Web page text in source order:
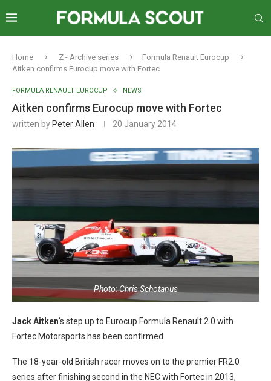
Home Z - Archive series
Formula Renault Eurocup
Aitken confirms Eurocup move with Fortec
FORMULA RENAULT EUROCUP NEWS
Aitken confirms Eurocup move with Fortec
written by Peter Allen 20 January 2014
Photo: Chris Schotanus
Jack Aitken‘s step up to Eurocup Formula Renault 2.0 with
Fortec Motorsports has been confirmed.
The 18-year-old British racer moves on to the premier FR2.0
series after finishing second in the NEC with Fortec in 2013,